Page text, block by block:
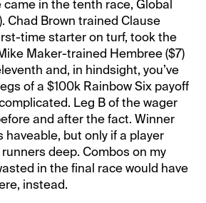
came in the tenth race, Global
Chad Brown trained Clause
time starter on turf, took the
Maker-trained Hembree ($7)
and, in hindsight, you’ve
of a $100k Rainbow Six payoff
Leg B of the wager
and after the fact. Winner
haveable, but only if a player
deep. Combos on my
in the final race would have
instead.